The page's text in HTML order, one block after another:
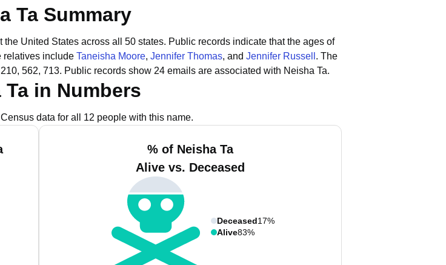
Ta Summary
United States across all 50 states. Public records indicate that the ages of
relatives include Taneisha Moore, Jennifer Thomas, and Jennifer Russell . The
562, 713. Public records show 24 emails are associated with Neisha Ta.
Ta in Numbers
data for all 12 people with this name.
% of Neisha Ta
Alive vs. Deceased
Deceased17%
Alive83%